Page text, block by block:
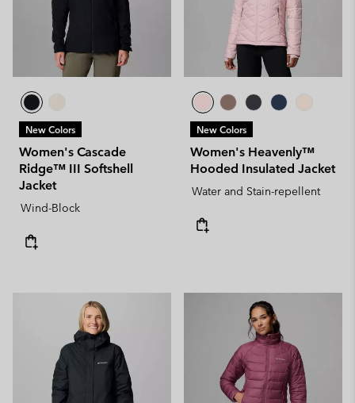
New Colors
Women's Cascade
Ridge™ III Softshell
Jacket
Wind-Block
New Colors
Women's Heavenly™
Hooded Insulated Jacket
Water and Stain-repellent